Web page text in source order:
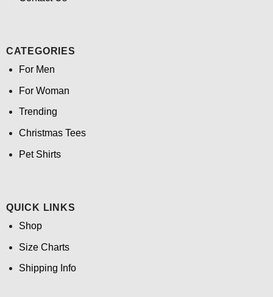
CATEGORIES
For Men
For Woman
Trending
Christmas Tees
Pet Shirts
QUICK LINKS
Shop
Size Charts
Shipping Info